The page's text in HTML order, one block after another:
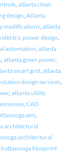
, atlanta clean
design, Atlanta
modifications, atlanta
electric power design,
automation, atlanta
, atlanta green power,
smart grid, atlanta
design services,
, atlanta utility
, CAD
ami,
architectural
architectural
blueprint